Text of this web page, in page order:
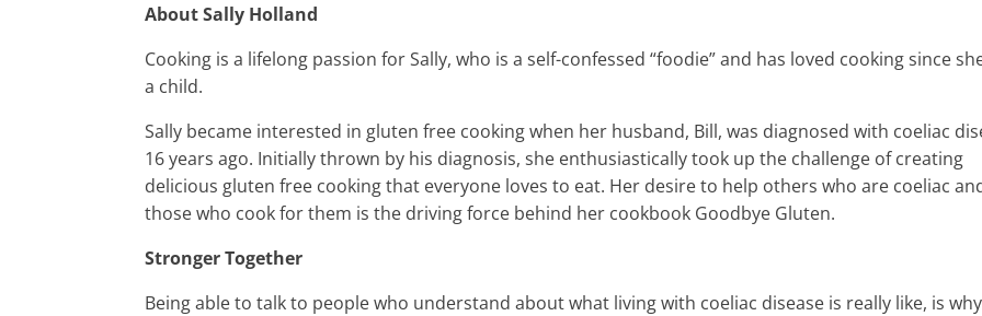
About Sally Holland
Cooking is a lifelong passion for Sally, who is a self-confessed “foodie” and has loved cooking since
a child.
Sally became interested in gluten free cooking when her husband, Bill, was diagnosed with coeliac
16 years ago. Initially thrown by his diagnosis, she enthusiastically took up the challenge of creating
delicious gluten free cooking that everyone loves to eat. Her desire to help others who are coeliac
those who cook for them is the driving force behind her cookbook Goodbye Gluten.
Stronger Together
Being able to talk to people who understand about what living with coeliac disease is really like, is why